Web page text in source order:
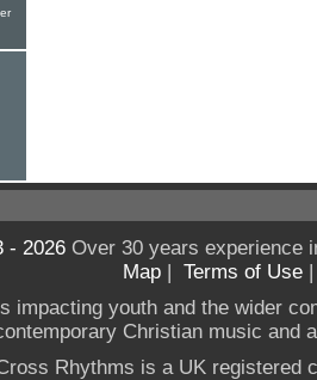
- 2026Over 30 years experience
Map | Terms of Use
impacting youth and the wider
Christian music and
Rhythms is a UK registered